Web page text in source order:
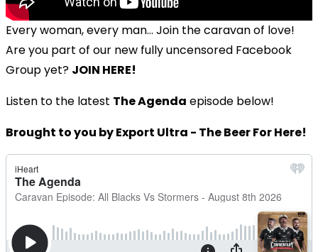
Every woman, every man... Join the caravan of love!
Are you part of our new fully uncensored Facebook
Group yet? JOIN HERE!
Listen to the latest The Agenda episode below!
Brought to you by Export Ultra - The Beer For Here!